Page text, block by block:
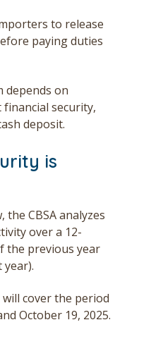
to release
paying duties
depends on
security,
deposit.
is
CBSA analyzes
overa 12-
the previous year
cover the period
October 19, 2025.